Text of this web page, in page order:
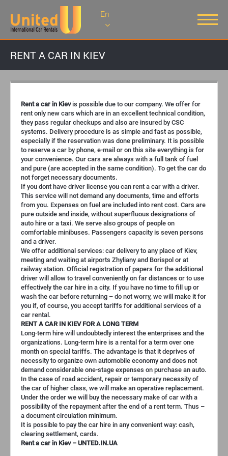
En
RENT A CAR IN KIEV
Rent a car in Kievis possible due to our company. We offer for
rent only new cars which are in an excellent technical condition,
they pass regular checkups and also are insured by CSC
systems. Delivery procedure is as simple and fast as possible,
especially if the reservation was done preliminary. It is possible
to reserve a car by phone, e-mail or on this site everything is for
your convenience. Our cars are always with a full tank of fuel
and pure (are accepted in the same condition). To get the car do
not forget necessary documents.
If you dont have driver license you can rent a car with a driver.
This service will not demand any documents, time and efforts
from you. Expenses on fuel are included into rent cost. Cars are
pure outside and inside, without superfluous designations of
auto hire or a taxi. We serve also groups of people on
comfortable minibuses. Passengers capacity is seven persons
and a driver.
We offer additional services: car delivery to any place of Kiev,
meeting and waiting at airports Zhyliany and Borispol or at
railway station. Official registration of papers for the additional
driver will allow to travel conveniently on far distances or to use
effectively the car hire in a city. If you have no time to fill up or
wash the car before returning – do not worry, we will make it for
you if, of course, you accept tariffs for additional services of a
car rental.
RENT A CAR IN KIEV FOR A LONG TERM
Long-term hire will undoubtedly interest the enterprises and the
organizations. Long-term hire is a rental for a term over one
month on special tariffs. The advantage is that it deprives of
necessity to organize own automobile economy and does not
demand considerable one-stage expenses on purchase an auto.
In the case of road accident, repair or temporary necessity of
the car of higher class, we will make an operative replacement.
Under the order we will buy the necessary make of car with a
possibility of the repayment after the end of a rent term. Thus –
a document circulation minimum.
It is possible to pay the car hire in any convenient way: cash,
clearing settlement, cards.
Rent a car in Kiev – UNTED.IN.UA